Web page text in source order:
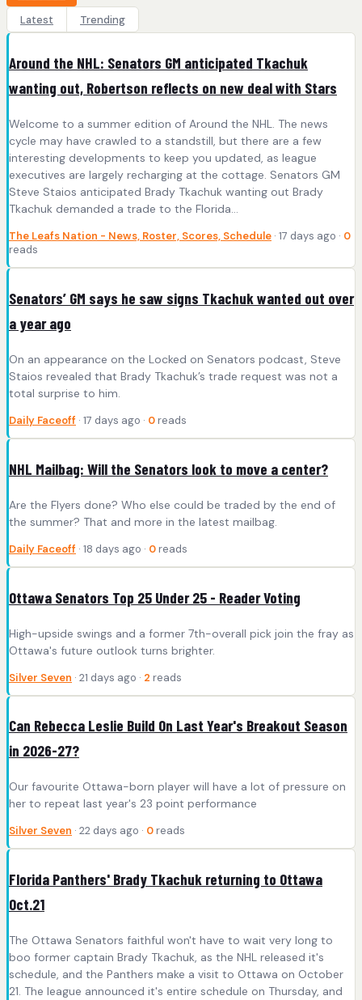
Latest
Trending
Around the NHL: Senators GM anticipated Tkachuk
wanting out, Robertson reflects on new deal with Stars
Welcome to a summer edition of Around the NHL. The news
cycle may have crawled to a standstill, but there are a few
interesting developments to keep you updated, as league
executives are largely recharging at the cottage. Senators GM
Steve Staios anticipated Brady Tkachuk wanting out Brady
Tkachuk demanded a trade to the Florida…
The Leafs Nation - News, Roster, Scores, Schedule · 17 days ago · 0
reads
Senators’ GM says he saw signs Tkachuk wanted out over
a year ago
On an appearance on the Locked on Senators podcast, Steve
Staios revealed that Brady Tkachuk’s trade request was not a
total surprise to him.
Daily Faceoff · 17 days ago · 0 reads
NHL Mailbag: Will the Senators look to move a center?
Are the Flyers done? Who else could be traded by the end of
the summer? That and more in the latest mailbag.
Daily Faceoff · 18 days ago · 0 reads
Ottawa Senators Top 25 Under 25 - Reader Voting
High-upside swings and a former 7th-overall pick join the fray as
Ottawa's future outlook turns brighter.
Silver Seven · 21 days ago · 2 reads
Can Rebecca Leslie Build On Last Year's Breakout Season
in 2026-27?
Our favourite Ottawa-born player will have a lot of pressure on
her to repeat last year's 23 point performance
Silver Seven · 22 days ago · 0 reads
Florida Panthers' Brady Tkachuk returning to Ottawa
Oct.21
The Ottawa Senators faithful won't have to wait very long to
boo former captain Brady Tkachuk, as the NHL released it's
schedule, and the Panthers make a visit to Ottawa on October
21. The league announced it's entire schedule on Thursday, and